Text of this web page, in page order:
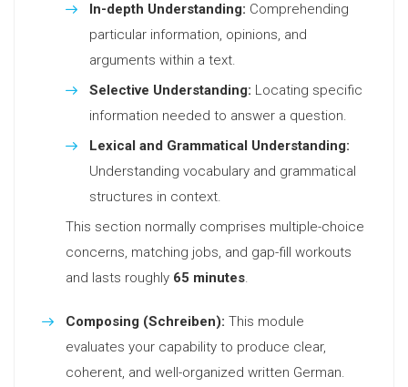
In-depth Understanding: Comprehending
particular information, opinions, and
arguments within a text.
Selective Understanding: Locating specific
information needed to answer a question.
Lexical and Grammatical Understanding:
Understanding vocabulary and grammatical
structures in context.
This section normally comprises multiple-choice
concerns, matching jobs, and gap-fill workouts
and lasts roughly 65 minutes.
Composing (Schreiben): This module
evaluates your capability to produce clear,
coherent, and well-organized written German.